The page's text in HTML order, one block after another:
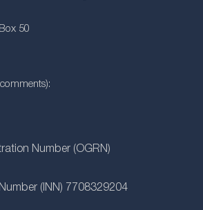
50
Number (OGRN)
(INN) 7708329204